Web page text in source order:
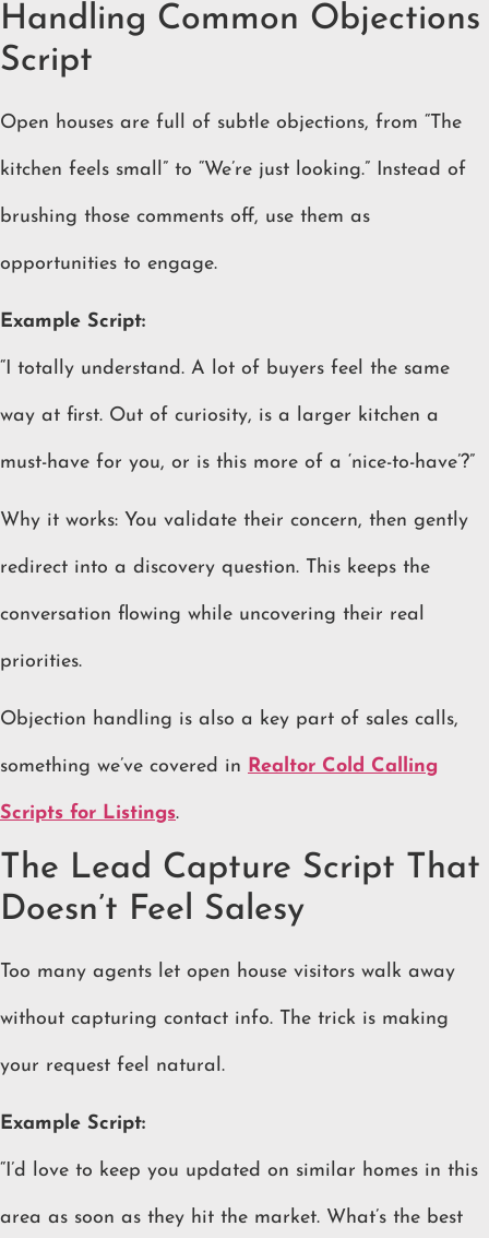
Handling Common Objections
Script
Open houses are full of subtle objections, from “The
kitchen feels small” to “We’re just looking.” Instead of
brushing those comments off, use them as
opportunities to engage.
Example Script:
“I totally understand. A lot of buyers feel the same
way at first. Out of curiosity, is a larger kitchen a
must-have for you, or is this more of a ‘nice-to-have’?”
Why it works: You validate their concern, then gently
redirect into a discovery question. This keeps the
conversation flowing while uncovering their real
priorities.
Objection handling is also a key part of sales calls,
something we’ve covered in Realtor Cold Calling
Scripts for Listings.
The Lead Capture Script That
Doesn’t Feel Salesy
Too many agents let open house visitors walk away
without capturing contact info. The trick is making
your request feel natural.
Example Script:
“I’d love to keep you updated on similar homes in this
area as soon as they hit the market. What’s the best